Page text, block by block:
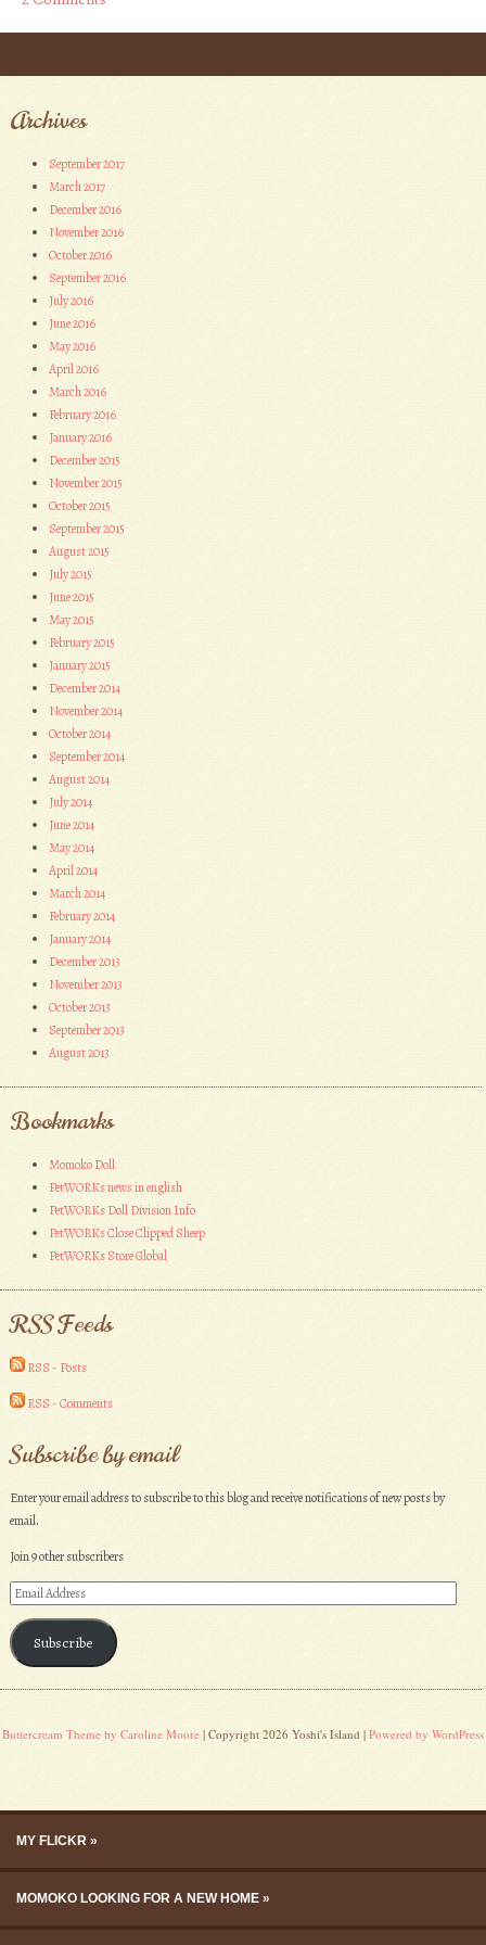
Post navigation
Archives
September 2017
March 2017
December 2016
November 2016
October 2016
September 2016
July 2016
June 2016
May 2016
April 2016
March 2016
February 2016
January 2016
December 2015
November 2015
October 2015
September 2015
August 2015
July 2015
June 2015
May 2015
February 2015
January 2015
December 2014
November 2014
October 2014
September 2014
August 2014
July 2014
June 2014
May 2014
April 2014
March 2014
February 2014
January 2014
December 2013
November 2013
October 2013
September 2013
August 2013
Bookmarks
Momoko Doll
PetWORKs news in english
PetWORKs Doll Division Info
PetWORKs Close Clipped Sheep
PetWORKs Store Global
RSS Feeds
RSS - Posts
RSS - Comments
Subscribe by email
Enter your email address to subscribe to this blog and receive notifications of new posts by
email.
Join 9 other subscribers
Email
Subscribe
Buttercream Theme by Caroline Moore | Copyright 2026 Yoshi's Island | Powered by WordPress
Menu
MY FLICKR
MOMOKO LOOKING FOR A NEW HOME